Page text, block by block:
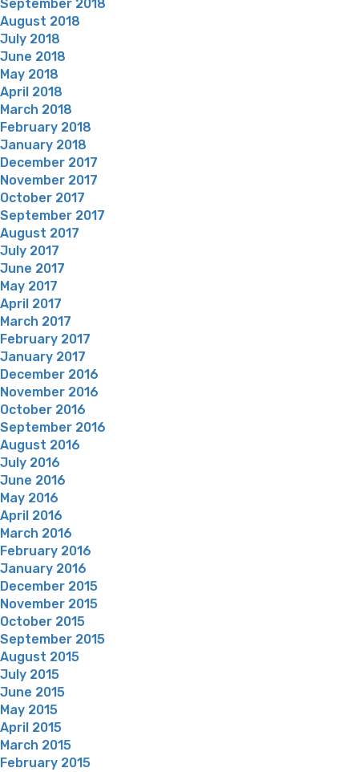
September 2018
August 2018
July 2018
June 2018
May 2018
April 2018
March 2018
February 2018
January 2018
December 2017
November 2017
October 2017
September 2017
August 2017
July 2017
June 2017
May 2017
April 2017
March 2017
February 2017
January 2017
December 2016
November 2016
October 2016
September 2016
August 2016
July 2016
June 2016
May 2016
April 2016
March 2016
February 2016
January 2016
December 2015
November 2015
October 2015
September 2015
August 2015
July 2015
June 2015
May 2015
April 2015
March 2015
February 2015